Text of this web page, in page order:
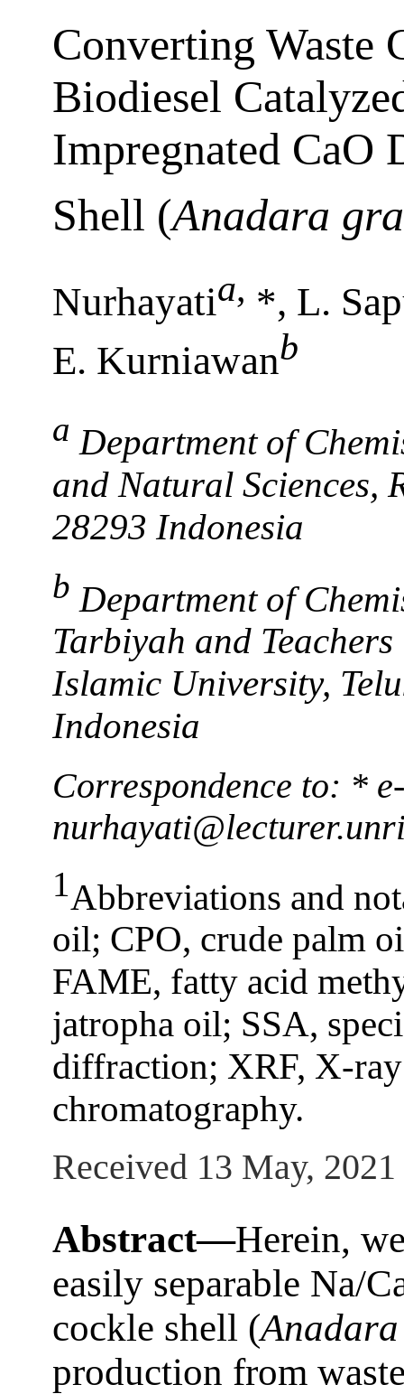
Converting Waste
Biodiesel
Impregnated CaO
Shell (Anadara
Nurhayatia, *, L.
E. Kurniawanb
a Department of
and Natural Sciences,
28293 Indonesia
b Department of
Tarbiyah and
Islamic University,
Indonesia
Correspondence to: *
1Abbreviations and
oil; CPO, crude palm
FAME, fatty acid
jatropha oil; SSA,
diffraction; XRF, X-
chromatography.
Received 13 May, 2021
Abstract—Herein,
easily separable Na/
cockle shell (
production from